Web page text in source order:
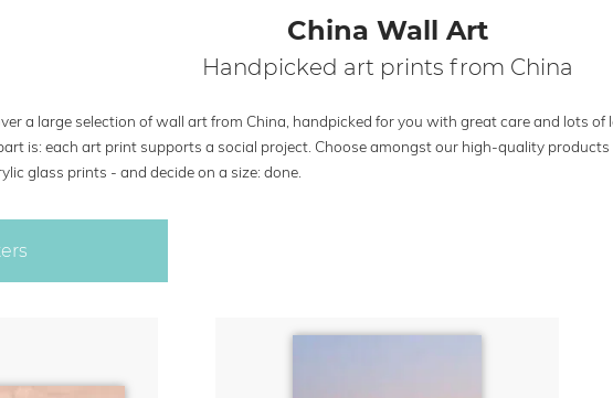
China Wall Art
Handpicked art prints from China
a large selection of wall art from China, handpicked for you with great care and lots of
is: each art print supports a social project. Choose amongst our high-quality
glass prints - and decide on a size: done.